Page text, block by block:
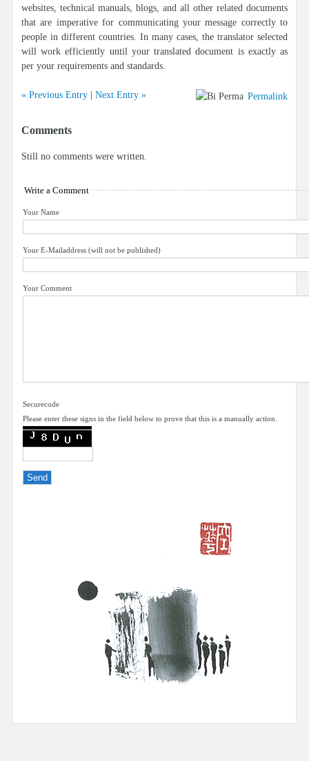
websites, technical manuals, blogs, and all other related documents
that are imperative for communicating your message correctly to
people in different countries. In many cases, the translator selected
will work efficiently until your translated document is exactly as
per your requirements and standards.
« Previous Entry Next Entry » Permalink
Comments
Still no comments were written.
Write a Comment
Your Name
Your E-Mailaddress (will not be published)
Your Comment
Securecode
Please enter these signs in the field below to prove that this is a manually action.